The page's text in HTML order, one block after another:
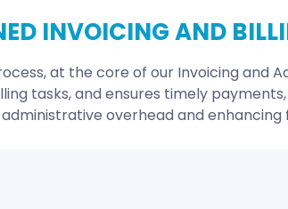
INVOICING AND
at the core of our Invoicing and
tasks, and ensures timely
overhead and enhancing